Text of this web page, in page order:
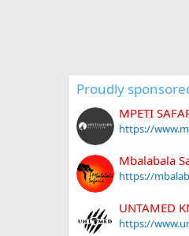
Proudly
MPETI
https://
Mbalabala
https://
UNTAMED
https://